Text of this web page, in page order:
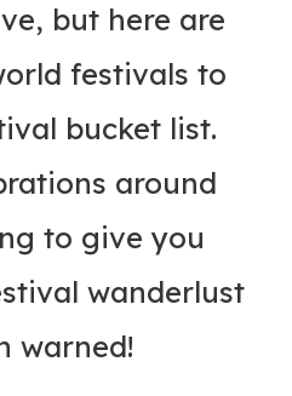
but here are
festivals to
bucket list.
around
to give you
wanderlust
warned!